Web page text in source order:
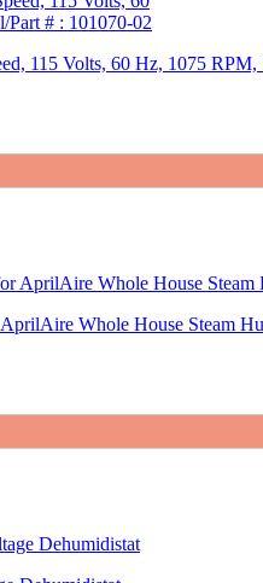
115 Volts, 60 Hz, 1075
Whole House Steam